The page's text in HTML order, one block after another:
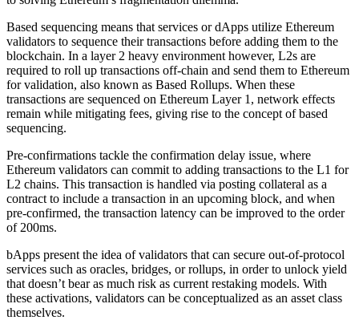
Based sequencing means that services or dApps utilize Ethereum
validators to sequence their transactions before adding them to the
blockchain. In a layer 2 heavy environment however, L2s are
required to roll up transactions off-chain and send them to Ethereum
for validation, also known as Based Rollups. When these
transactions are sequenced on Ethereum Layer 1, network effects
remain while mitigating fees, giving rise to the concept of based
sequencing.
Pre-confirmations tackle the confirmation delay issue, where
Ethereum validators can commit to adding transactions to the L1 for
L2 chains. This transaction is handled via posting collateral as a
contract to include a transaction in an upcoming block, and when
pre-confirmed, the transaction latency can be improved to the order
of 200ms.
bApps present the idea of validators that can secure out-of-protocol
services such as oracles, bridges, or rollups, in order to unlock yield
that doesn’t bear as much risk as current restaking models. With
these activations, validators can be conceptualized as an asset class
themselves.